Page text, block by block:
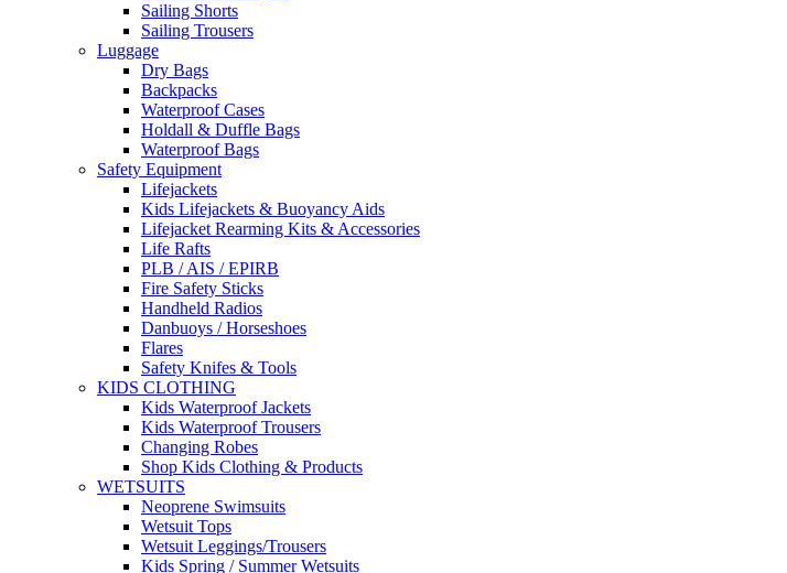
Sailing Shorts
Sailing Trousers
Luggage
Dry Bags
Backpacks
Waterproof Cases
Holdall & Duffle Bags
Waterproof Bags
Safety Equipment
Lifejackets
Kids Lifejackets & Buoyancy Aids
Lifejacket Rearming Kits & Accessories
Life Rafts
PLB / AIS / EPIRB
Fire Safety Sticks
Handheld Radios
Danbuoys / Horseshoes
Flares
Safety Knifes & Tools
KIDS CLOTHING
Kids Waterproof Jackets
Kids Waterproof Trousers
Changing Robes
Shop Kids Clothing & Products
WETSUITS
Neoprene Swimsuits
Wetsuit Tops
Wetsuit Leggings/Trousers
Kids Spring / Summer Wetsuits